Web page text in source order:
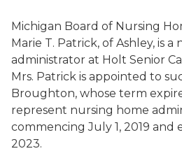
Michigan Board of Nursing
Marie T. Patrick, of Ashley, is a
administrator at Holt Senior
Mrs. Patrick is appointed to
Broughton, whose term
represent nursing home
commencing July 1, 2019 and
2023.